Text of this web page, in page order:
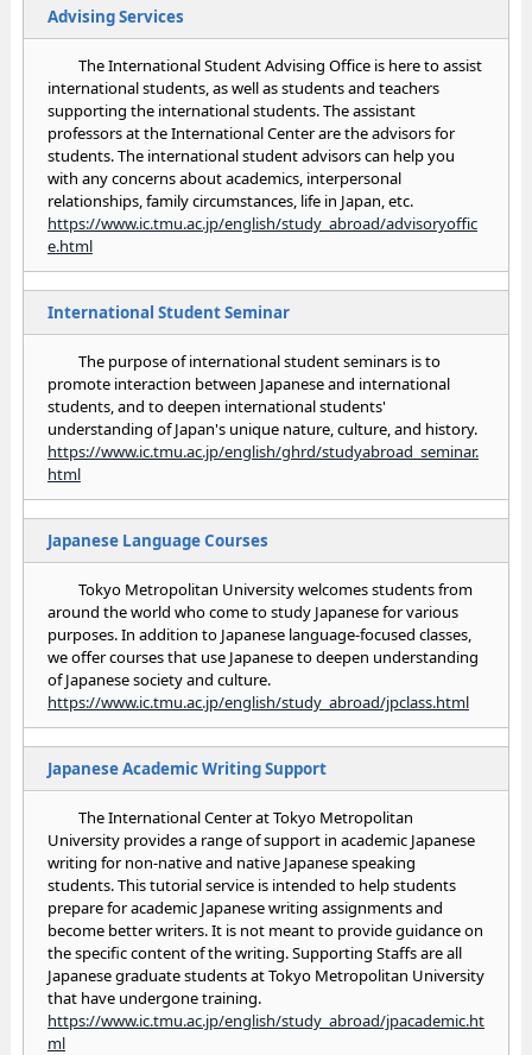
Advising Services
The International Student Advising Office is here to assist
international students, as well as students and teachers
supporting the international students. The assistant
professors at the International Center are the advisors for
students. The international student advisors can help you
with any concerns about academics, interpersonal
relationships, family circumstances, life in Japan, etc.
https://www.ic.tmu.ac.jp/english/study_abroad/advisoryoffic
e.html
International Student Seminar
The purpose of international student seminars is to
promote interaction between Japanese and international
students, and to deepen international students'
understanding of Japan's unique nature, culture, and history.
https://www.ic.tmu.ac.jp/english/ghrd/studyabroad_seminar.
html
Japanese Language Courses
Tokyo Metropolitan University welcomes students from
around the world who come to study Japanese for various
purposes. In addition to Japanese language-focused classes,
we offer courses that use Japanese to deepen understanding
of Japanese society and culture.
https://www.ic.tmu.ac.jp/english/study_abroad/jpclass.html
Japanese Academic Writing Support
The International Center at Tokyo Metropolitan
University provides a range of support in academic Japanese
writing for non-native and native Japanese speaking
students. This tutorial service is intended to help students
prepare for academic Japanese writing assignments and
become better writers. It is not meant to provide guidance on
the specific content of the writing. Supporting Staffs are all
Japanese graduate students at Tokyo Metropolitan University
that have undergone training.
https://www.ic.tmu.ac.jp/english/study_abroad/jpacademic.ht
ml